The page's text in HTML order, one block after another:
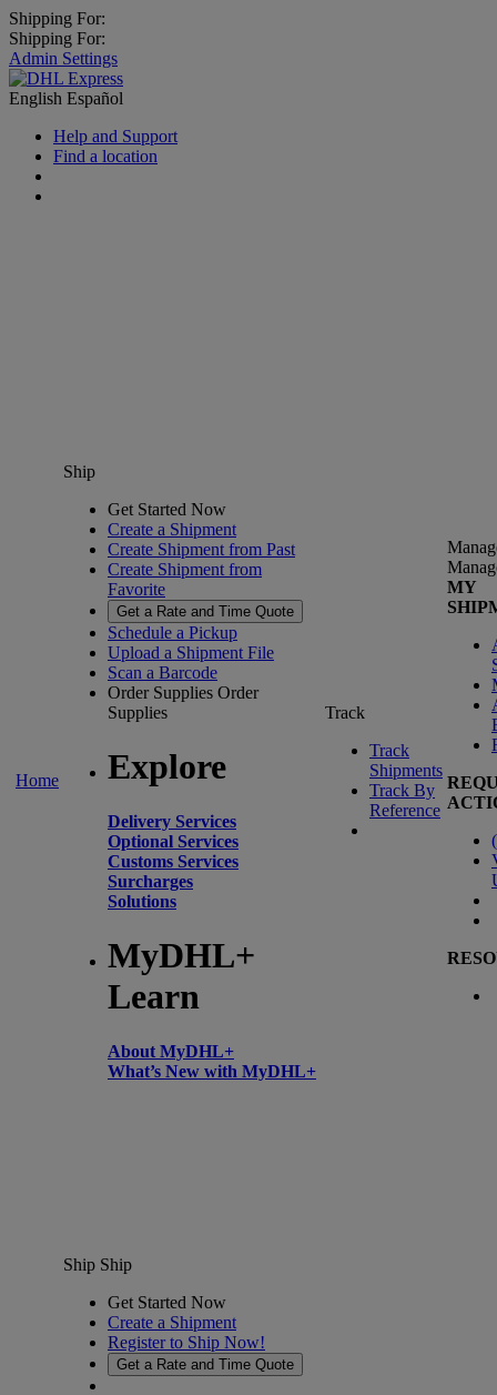
Shipping For:
Shipping For:
Admin Settings
English Español
Help and Support
Find a location
Home
Ship
Get Started Now
Create a Shipment
Create Shipment from Past
Create Shipment from
Favorite
Get a Rate and Time Quote
Schedule a Pickup
Upload a Shipment File
Scan a Barcode
Order Supplies Order
Supplies
Explore
Delivery Services
Optional Services
Customs Services
Surcharges
Solutions
MyDHL+
Learn
About MyDHL+
What’s New with MyDHL+
Track
Track
Shipments
Track By
Reference
MY
(
Ship Ship
Get Started Now
Create a Shipment
Register to Ship Now!
Get a Rate and Time Quote